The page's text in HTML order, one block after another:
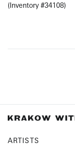
(Inventory #34108)
ARTISTS